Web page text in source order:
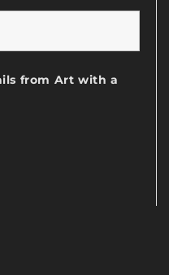
from Art with a